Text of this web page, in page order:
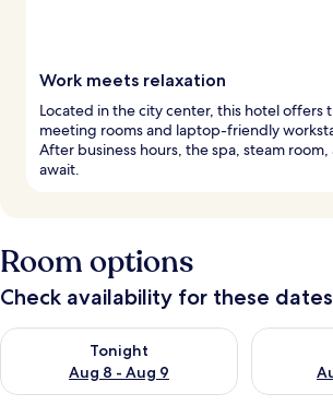
Work meets relaxation
Located in the city center, this hotel offers
meeting rooms and laptop-friendly
After business hours, the spa, steam room,
await.
Room options
Check availability for these dates
Tonight
Aug 8 - Aug 9
Check availability for tonight Aug 8 - Aug 9
Check